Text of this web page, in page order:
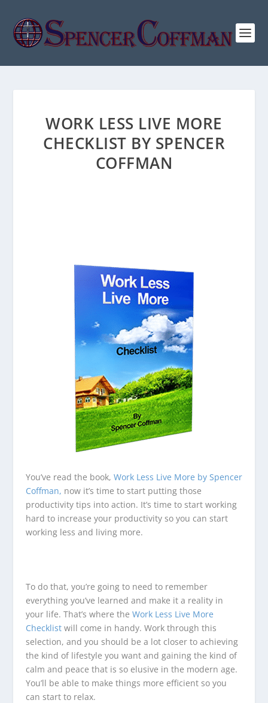
WORK LESS LIVE MORE
CHECKLIST BY SPENCER
COFFMAN
You’ve read the book, Work Less Live More by Spencer
Coffman, now it’s time to start putting those
productivity tips into action. It’s time to start working
hard to increase your productivity so you can start
working less and living more.
To do that, you’re going to need to remember
everything you’ve learned and make it a reality in
your life. That’s where the Work Less Live More
Checklistwill come in handy. Work through this
selection, and you should be a lot closer to achieving
the kind of lifestyle you want and gaining the kind of
calm and peace that is so elusive in the modern age.
You’ll be able to make things more efficient so you
can start to relax.